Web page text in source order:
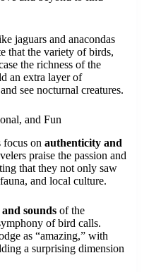
jaguars and anacondas
that the variety of birds,
the richness of the
an extra layer of
see nocturnal creatures.
and Fun
focus on authenticity and
praise the passion and
that they not only saw
and local culture.
and sounds of the
of bird calls.
as “amazing,” with
a surprising dimension